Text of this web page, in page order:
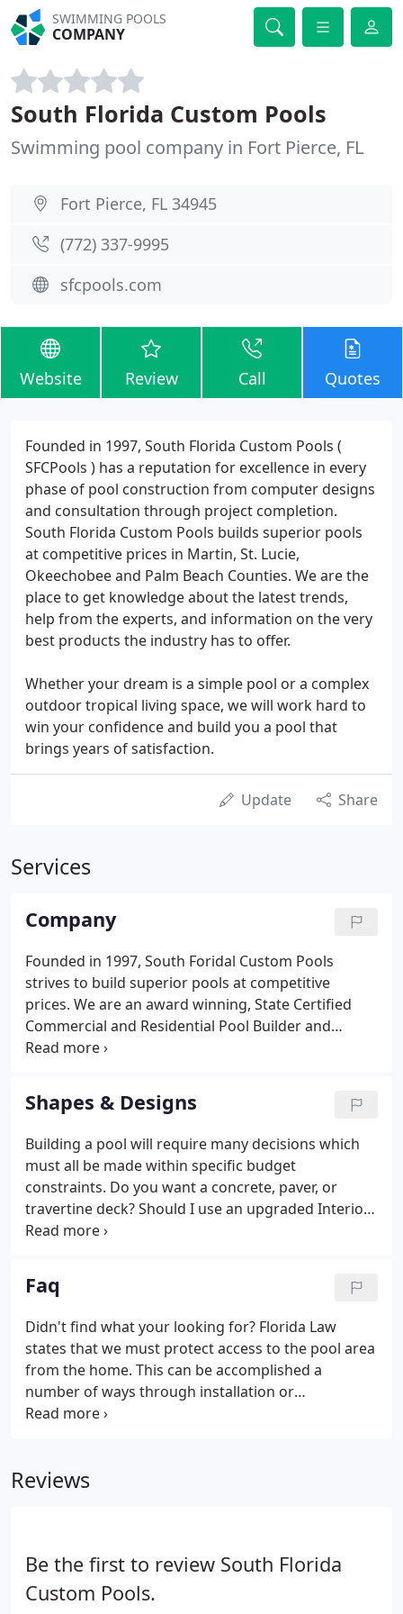
SWIMMING POOLS
COMPANY
South Florida Custom Pools
Swimming pool company in Fort Pierce, FL
Fort Pierce, FL 34945
(772) 337-9995
sfcpools.com
Website Review Call Quotes
Founded in 1997, South Florida Custom Pools (
SFCPools ) has a reputation for excellence in every
phase of pool construction from computer designs
and consultation through project completion.
South Florida Custom Pools builds superior pools
at competitive prices in Martin, St. Lucie,
Okeechobee and Palm Beach Counties. We are the
place to get knowledge about the latest trends,
help from the experts, and information on the very
best products the industry has to offer.
Whether your dream is a simple pool or a complex
outdoor tropical living space, we will work hard to
win your confidence and build you a pool that
brings years of satisfaction.
Update Share
Services
Company
Founded in 1997, South Foridal Custom Pools
strives to build superior pools at competitive
prices. We are an award winning, State Certified
Commercial and Residential Pool Builder and
believe our full reputation rests on each pool that
complex outdoor tropical living space, we will work
hard to win your confidence and build you a pool
that brings years of satisfaction.
Shapes & Designs
Building a pool will require many decisions which
must all be made within specific budget
constraints. Do you want a concrete, paver, or
travertine deck? Should I use an upgraded Interior
finish? Why use a variable speed pump? Should I
Faq
Didn't find what your looking for? Florida Law
states that we must protect access to the pool area
from the home. This can be accomplished a
number of ways through installation or
combinations of State specified devices. These
and self latching doors.
Reviews
Be the first to review South Florida
Custom Pools.